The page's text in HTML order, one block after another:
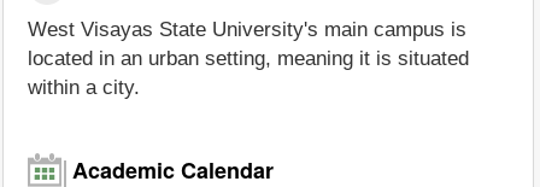
West Visayas State University's main campus is
located in an urban setting, meaning it is situated
within a city.
Academic Calendar